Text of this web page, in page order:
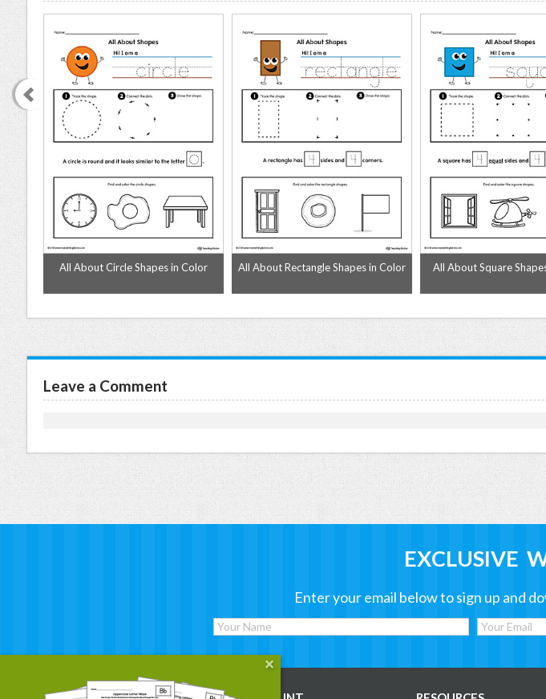
All About Circle Shapes in Color All About Rectangle Shapes in Color All About Square
Leave a Comment
EXCLUSIVE
Enter your email below to sign up and